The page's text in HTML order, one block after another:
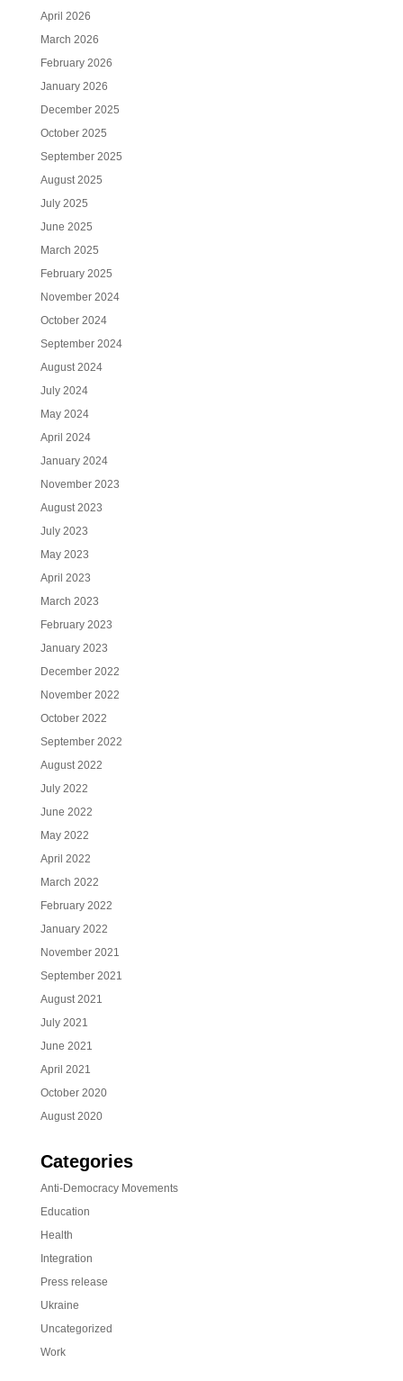
April 2026
March 2026
February 2026
January 2026
December 2025
October 2025
September 2025
August 2025
July 2025
June 2025
March 2025
February 2025
November 2024
October 2024
September 2024
August 2024
July 2024
May 2024
April 2024
January 2024
November 2023
August 2023
July 2023
May 2023
April 2023
March 2023
February 2023
January 2023
December 2022
November 2022
October 2022
September 2022
August 2022
July 2022
June 2022
May 2022
April 2022
March 2022
February 2022
January 2022
November 2021
September 2021
August 2021
July 2021
June 2021
April 2021
October 2020
August 2020
Categories
Anti-Democracy Movements
Education
Health
Integration
Press release
Ukraine
Uncategorized
Work